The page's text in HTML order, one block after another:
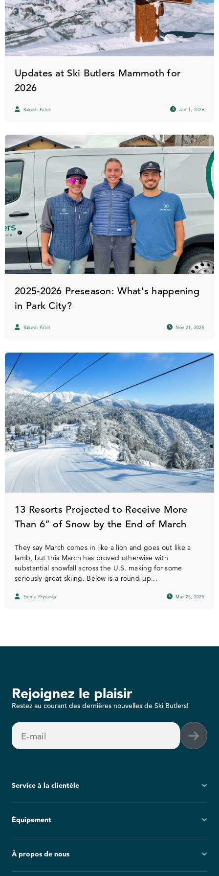
Updates at Ski Butlers Mammoth for
2026
Rakesh Patel Jan 1, 2026
2025-2026 Preseason: What's happening
in Park City?
Rakesh Patel Nov 21, 2025
13 Resorts Projected to Receive More
Than 6” of Snow by the End of March
They say March comes in like a lion and goes out like a
lamb, but this March has proved otherwise with
substantial snowfall across the U.S. making for some
seriously great skiing. Below is a round-up...
Emma Prysunka Mar 25, 2025
Rejoignez le plaisir
Restez au courant des dernières nouvelles de Ski Butlers!
E-mail
Service à la clientèle
Questions fréquemment posées
Politique d'annulation
Group Reservations
Équipement
Snowboard
À propos de nous